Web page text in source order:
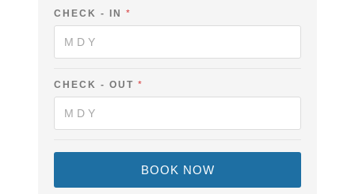
CHECK - IN *
CHECK - OUT *
BOOK NOW